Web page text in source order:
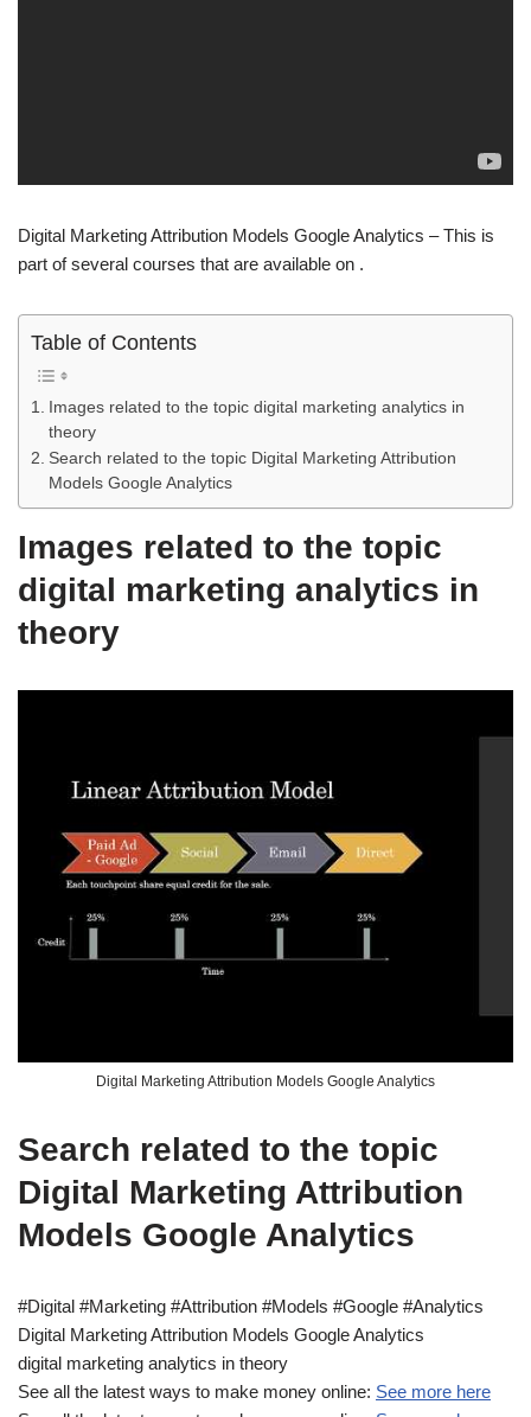
Digital Marketing Attribution Models Google Analytics – This is
part of several courses that are available on .
Table of Contents
Images related to the topic digital marketing analytics in
theory
Search related to the topic Digital Marketing Attribution
Models Google Analytics
Images related to the topic
digital marketing analytics in
theory
Digital Marketing Attribution Models Google Analytics
Search related to the topic
Digital Marketing Attribution
Models Google Analytics
#Digital #Marketing #Attribution #Models #Google #Analytics
Digital Marketing Attribution Models Google Analytics
digital marketing analytics in theory
See all the latest ways to make money online: See more here